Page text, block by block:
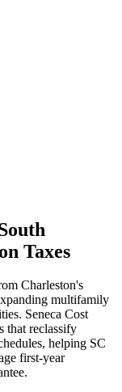
Taxes
Charleston's
multifamily
Seneca Cost
that reclassify
helping SC
first-year